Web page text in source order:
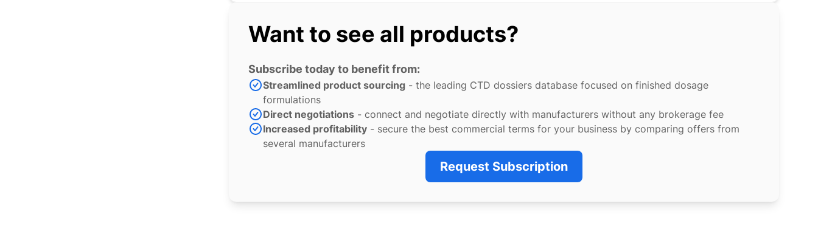
Want to see all products?
Subscribe today to benefit from:
Streamlined product sourcing - the leading CTD dossiers database focused on finished dosage
formulations
Direct negotiations - connect and negotiate directly with manufacturers without any brokerage fee
Increased profitability - secure the best commercial terms for your business by comparing offers from
several manufacturers
Request Subscription